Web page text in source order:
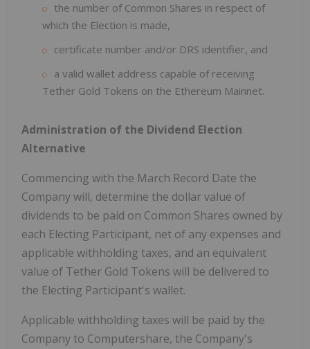
the number of Common Shares in respect of
which the Election is made,
certificate number and/or DRS identifier, and
a valid wallet address capable of receiving
Tether Gold Tokens on the Ethereum Mainnet.
Administration of the Dividend Election
Alternative
Commencing with the March Record Date the
Company will, determine the dollar value of
dividends to be paid on Common Shares owned by
each Electing Participant, net of any expenses and
applicable withholding taxes, and an equivalent
value of Tether Gold Tokens will be delivered to
the Electing Participant's wallet.
Applicable withholding taxes will be paid by the
Company to Computershare, the Company's